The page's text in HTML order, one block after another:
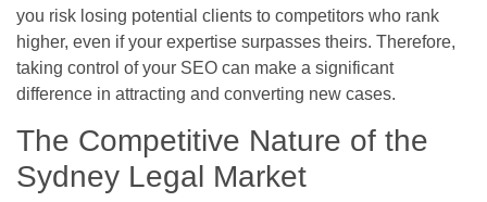
you risk losing potential clients to competitors who rank
higher, even if your expertise surpasses theirs. Therefore,
taking control of your SEO can make a significant
difference in attracting and converting new cases.
The Competitive Nature of the
Sydney Legal Market